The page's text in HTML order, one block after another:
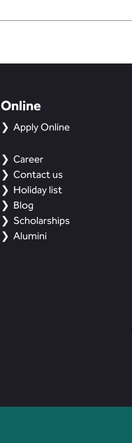
Online
Apply Online
Career
Contact us
Holiday list
Blog
Scholarships
Alumini